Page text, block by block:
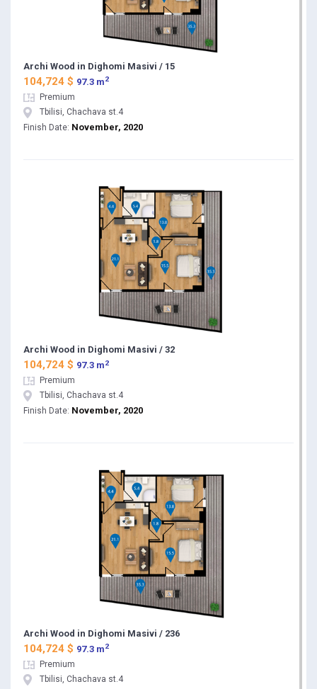
Archi Wood in Dighomi Masivi / 15
104,724 $ 97.3 m 2
Premium
Tbilisi, Chachava st.4
Finish Date: November, 2020
Archi Wood in Dighomi Masivi / 32
104,724 $ 97.3 m 2
Premium
Tbilisi, Chachava st.4
Finish Date: November, 2020
Archi Wood in Dighomi Masivi / 236
104,724 $ 97.3 m 2
Premium
Tbilisi, Chachava st.4